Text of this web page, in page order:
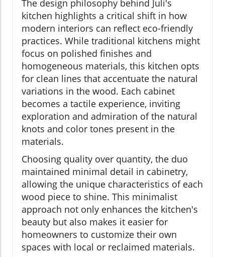
The design philosophy behind Juli's
kitchen highlights a critical shift in how
modern interiors can reflect eco-friendly
practices. While traditional kitchens might
focus on polished finishes and
homogeneous materials, this kitchen opts
for clean lines that accentuate the natural
variations in the wood. Each cabinet
becomes a tactile experience, inviting
exploration and admiration of the natural
knots and color tones present in the
materials.
Choosing quality over quantity, the duo
maintained minimal detail in cabinetry,
allowing the unique characteristics of each
wood piece to shine. This minimalist
approach not only enhances the kitchen's
beauty but also makes it easier for
homeowners to customize their own
spaces with local or reclaimed materials.